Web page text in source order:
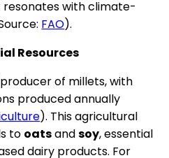
with climate-
FAO).
Resources
of millets, with
produced annually
). This agricultural
to oatsandsoy, essential
dairy products. For